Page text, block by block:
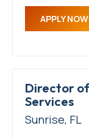
APPLY NOW
Director
Services
Sunrise, FL